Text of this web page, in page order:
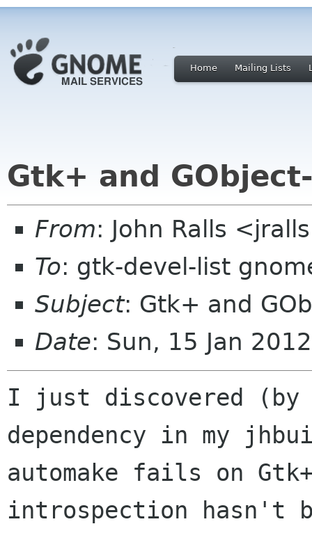
Home Mailing Lists
Gtk+ and
From: John Ralls
To: gtk-devel-list
Subject: Gtk+ and
Date: Sun, 15 Jan
I just discovered (by
dependency in my
automake fails on
introspection hasn't